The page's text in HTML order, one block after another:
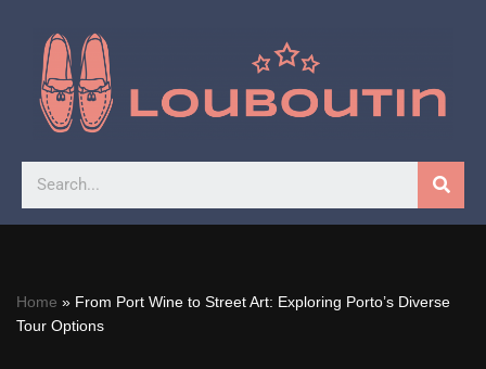
Skip
content
Home » From Port Wine to Street Art: Exploring Porto’s Diverse
Tour Options